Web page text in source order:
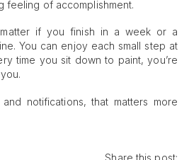
feeling of accomplishment.
matter if you finish in a week or a
You can enjoy each small step at
time you sit down to paint, you’re
notifications, that matters more
Share this post: